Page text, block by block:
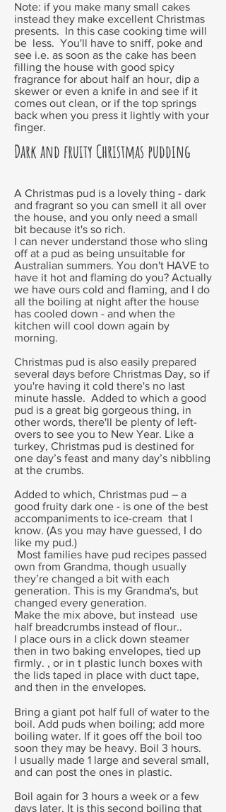
Note: if you make many small cakes
instead they make excellent Christmas
presents. In this case cooking time will
be less. You'll have to sniff, poke and
see i.e. as soon as the cake has been
filling the house with good spicy
fragrance for about half an hour, dip a
skewer or even a knife in and see if it
comes out clean, or if the top springs
back when you press it lightly with your
finger.
Dark and fruity Christmas pudding
A Christmas pud is a lovely thing - dark
and fragrant so you can smell it all over
the house, and you only need a small
bit because it's so rich.
I can never understand those who sling
off at a pud as being unsuitable for
Australian summers. You don't HAVE to
have it hot and flaming do you? Actually
we have ours cold and flaming, and I do
all the boiling at night after the house
has cooled down - and when the
kitchen will cool down again by
morning.
Christmas pud is also easily prepared
several days before Christmas Day, so if
you're having it cold there's no last
minute hassle. Added to which a good
pud is a great big gorgeous thing, in
other words, there'll be plenty of left-
overs to see you to New Year. Like a
turkey, Christmas pud is destined for
one day’s feast and many day’s nibbling
at the crumbs.
Added to which, Christmas pud – a
good fruity dark one - is one of the best
accompaniments to ice-cream that I
know. (As you may have guessed, I do
like my pud.)
Most families have pud recipes passed
own from Grandma, though usually
they’re changed a bit with each
generation. This is my Grandma's, but
changed every generation.
Make the mix above, but instead use
half breadcrumbs instead of flour..
I place ours in a click down steamer
then in two baking envelopes, tied up
firmly. , or in t plastic lunch boxes with
the lids taped in place with duct tape,
and then in the envelopes.
Bring a giant pot half full of water to the
boil. Add puds when boiling; add more
boiling water. If it goes off the boil too
soon they may be heavy. Boil 3 hours.
I usually made 1 large and several small,
and can post the ones in plastic.
Boil again for 3 hours a week or a few
days later. It is this second boiling that